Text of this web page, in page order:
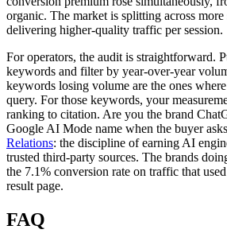
organic. The market is splitting across
delivering higher-quality traffic per session.
For operators, the audit is straightforward.
keywords and filter by year-over-year
keywords losing volume are the ones
query. For those keywords, your
ranking to citation. Are you the brand
Google AI Mode name when the buyer
Relations: the discipline of earning AI
trusted third-party sources. The brands
the 7.1% conversion rate on traffic that
result page.
FAQ